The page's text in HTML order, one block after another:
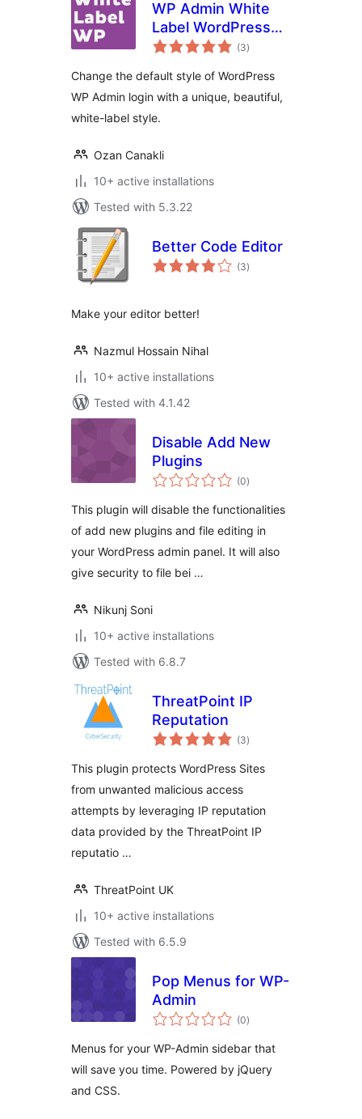
WP Admin White
Label WordPress
Login Page
(3total
ratings
)
Change the default style of WordPress
WP Admin login with a unique, beautiful,
white-label style.
Ozan Canakli
10+ active installations
Tested with 5.3.22
Better Code Editor
(3total
ratings
)
Make your editor better!
Nazmul Hossain Nihal
10+ active installations
Tested with 4.1.42
Disable Add New
Plugins
(0total
ratings
)
This plugin will disable the functionalities
of add new plugins and file editing in
your WordPress admin panel. It will also
give security to file bei …
Nikunj Soni
10+ active installations
Tested with 6.8.7
ThreatPoint IP
Reputation
(3total
ratings
)
This plugin protects WordPress Sites
from unwanted malicious access
attempts by leveraging IP reputation
data provided by the ThreatPoint IP
reputatio …
ThreatPoint UK
10+ active installations
Tested with 6.5.9
Pop Menus for WP-
Admin
(0total
ratings
)
Menus for your WP-Admin sidebar that
will save you time. Powered by jQuery
and CSS.